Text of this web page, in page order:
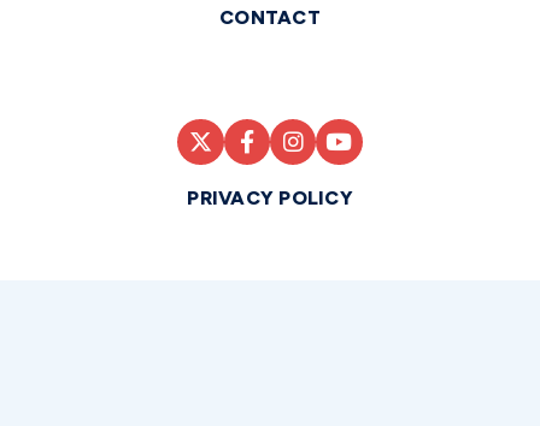
CONTACT
PRIVACY POLICY